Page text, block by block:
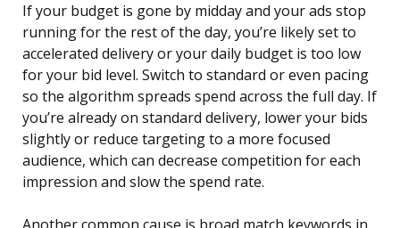
If your budget is gone by midday and your ads stop
running for the rest of the day, you’re likely set to
accelerated delivery or your daily budget is too low
for your bid level. Switch to standard or even pacing
so the algorithm spreads spend across the full day. If
you’re already on standard delivery, lower your bids
slightly or reduce targeting to a more focused
audience, which can decrease competition for each
impression and slow the spend rate.